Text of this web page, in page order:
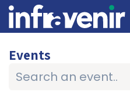
Skip to Content
Events